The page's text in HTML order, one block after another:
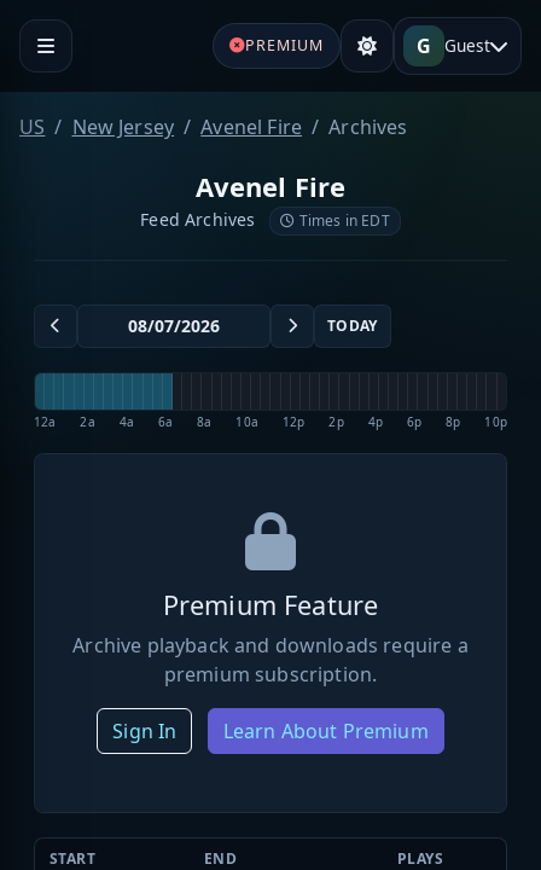
PREMIUM G Guest
US New Jersey Avenel Fire Archives
Avenel Fire
Feed Archives Times in EDT
TODAY
12a 2a 4a 6a 8a 10a 12p 2p 4p 6p 8p 10p
Premium Feature
Archive playback and downloads require a
premium subscription.
Sign In Learn About Premium
START END PLAYS